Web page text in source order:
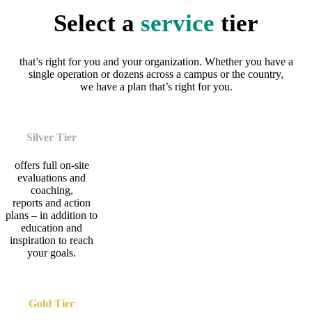
Select a service tier
that’s right for you and your organization. Whether you have a
single operation or dozens across a campus or the country,
we have a plan that’s right for you.
Silver Tier
offers full on-site
evaluations and
coaching,
reports and action
plans – in addition to
education and
inspiration to reach
your goals.
Gold Tier